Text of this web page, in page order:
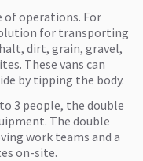
of operations. For
for transporting
dirt, grain, gravel,
These vans can
by tipping the body.
3 people, the double
The double
work teams and a
on-site.